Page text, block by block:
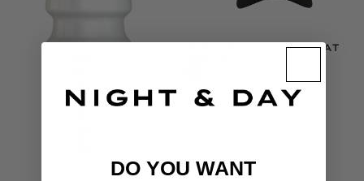
5 PANEL CANVAS HAT
DO YOU WANT